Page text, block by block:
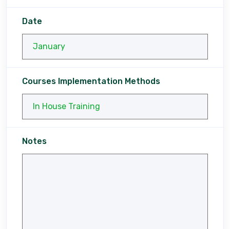
Date
Courses Implementation Methods
Notes